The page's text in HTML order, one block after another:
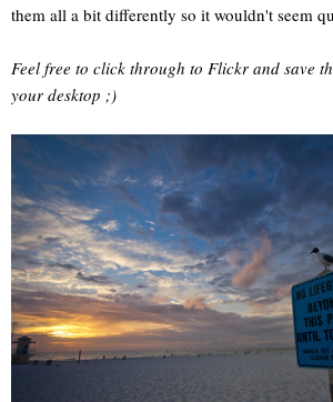
them all a bit differently so it wouldn't seem
Feel free to click through to Flickr and save
your desktop ;)